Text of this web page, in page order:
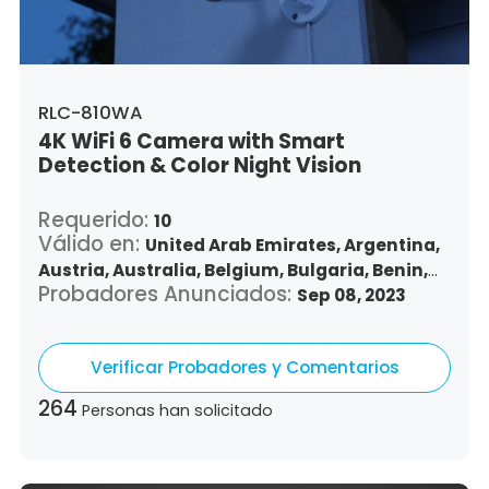
RLC-810WA
4K WiFi 6 Camera with Smart
Detection & Color Night Vision
Requerido:10
Válido en: United Arab Emirates,Argentina,
Austria,Australia,Belgium,Bulgaria,Benin,
Brazil,Belize, Canada,Switzerland,Chile,
Germany,Denmark,Dominican Republic,
Algeria,Ecuador,Estonia, Spain,Ethiopia,
Finland,France,United Kingdom,Greece,
Guatemala,Hong Kong,Croatia,
Probadores Anunciados: Sep 08, 2023
Verificar Probadores y Comentarios
264 Personas han solicitado